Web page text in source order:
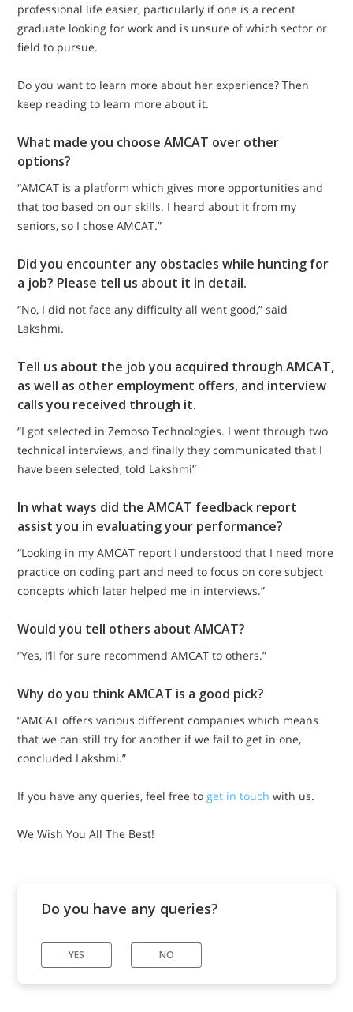
professional life easier, particularly if one is a recent
graduate looking for work and is unsure of which sector or
field to pursue.
Do you want to learn more about her experience? Then
keep reading to learn more about it.
What made you choose AMCAT over other
options?
“AMCAT is a platform which gives more opportunities and
that too based on our skills. I heard about it from my
seniors, so I chose AMCAT.”
Did you encounter any obstacles while hunting for
a job? Please tell us about it in detail.
“No, I did not face any difficulty all went good,” said
Lakshmi.
Tell us about the job you acquired through AMCAT,
as well as other employment offers, and interview
calls you received through it.
“I got selected in Zemoso Technologies. I went through two
technical interviews, and finally they communicated that I
have been selected, told Lakshmi”
In what ways did the AMCAT feedback report
assist you in evaluating your performance?
“Looking in my AMCAT report I understood that I need more
practice on coding part and need to focus on core subject
concepts which later helped me in interviews.”
Would you tell others about AMCAT?
“Yes, I’ll for sure recommend AMCAT to others.”
Why do you think AMCAT is a good pick?
“AMCAT offers various different companies which means
that we can still try for another if we fail to get in one,
concluded Lakshmi.”
If you have any queries, feel free to get in touchwith us.
We Wish You All The Best!
Do you have any queries?
YES NO